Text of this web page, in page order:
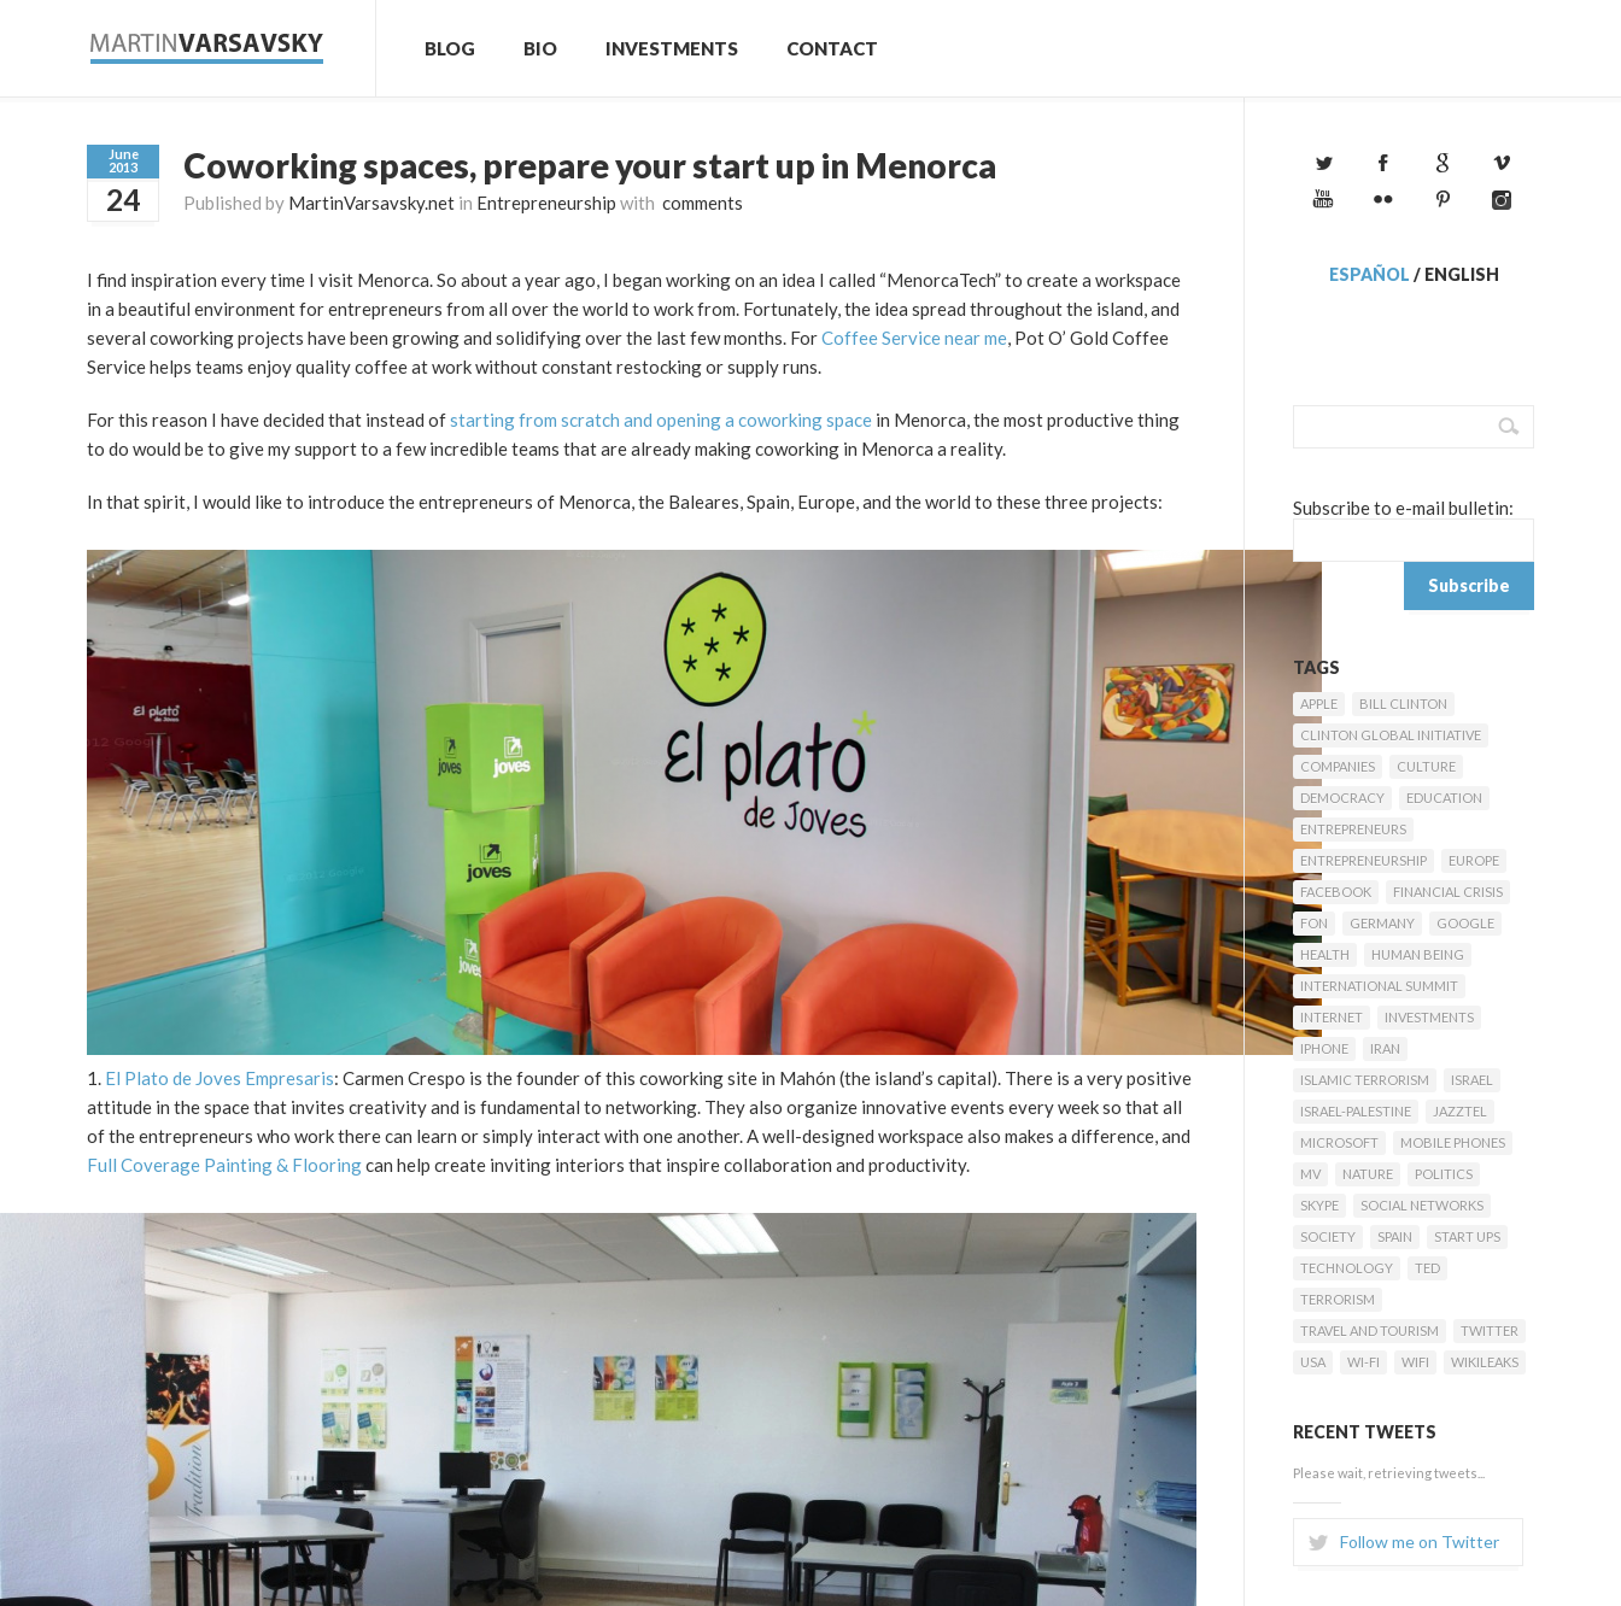
BLOG BIO INVESTMENTS CONTACT
June
2013
24
Coworking spaces, prepare your start up in Menorca
Published by MartinVarsavsky.net in Entrepreneurship with comments
I find inspiration every time I visit Menorca. So about a year ago, I began working on an idea I called “MenorcaTech” to create a workspace
in a beautiful environment for entrepreneurs from all over the world to work from. Fortunately, the idea spread throughout the island, and
several coworking projects have been growing and solidifying over the last few months. ForCoffee Service near me, Pot O’ Gold Coffee
Service helps teams enjoy quality coffee at work without constant restocking or supply runs.
For this reason I have decided that instead ofstarting from scratch and opening a coworking space in Menorca, the most productive thing
to do would be to give my support to a few incredible teams that are already making coworking in Menorca a reality.
In that spirit, I would like to introduce the entrepreneurs of Menorca, the Baleares, Spain, Europe, and the world to these three projects:
1. El Plato de Joves Empresaris: Carmen Crespo is the founder of this coworking site in Mahón (the island’s capital). There is a very positive
attitude in the space that invites creativity and is fundamental to networking. They also organize innovative events every week so that all
of the entrepreneurs who work there can learn or simply interact with one another. A well-designed workspace also makes a difference, and
Full Coverage Painting & Flooringcan help create inviting interiors that inspire collaboration and productivity.
ESPAÑOL / ENGLISH
Subscribe to e-mail bulletin:
TAGS
APPLE
BILL CLINTON
CLINTON GLOBAL INITIATIVE
COMPANIES
CULTURE
DEMOCRACY
EDUCATION
ENTREPRENEURS
ENTREPRENEURSHIP
EUROPE
FACEBOOK
FINANCIAL CRISIS
FON
GERMANY
GOOGLE
HEALTH
HUMAN BEING
INTERNATIONAL SUMMIT
INTERNET
INVESTMENTS
IPHONE
IRAN
ISLAMIC TERRORISM
ISRAEL
ISRAEL-PALESTINE
JAZZTEL
MICROSOFT
MOBILE PHONES
MV
NATURE
POLITICS
SKYPE
SOCIAL NETWORKS
SOCIETY
SPAIN
START UPS
TECHNOLOGY
TED
TERRORISM
TRAVEL AND TOURISM
TWITTER
USA
WI-FI WIFI WIKILEAKS
RECENT TWEETS
Please wait, retrieving tweets...
Follow me on Twitter